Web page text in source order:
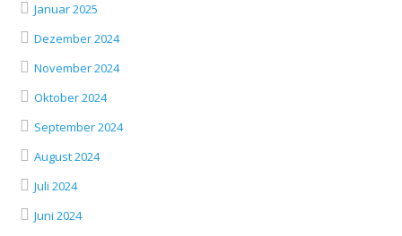
Januar 2025
Dezember 2024
November 2024
Oktober 2024
September 2024
August 2024
Juli 2024
Juni 2024